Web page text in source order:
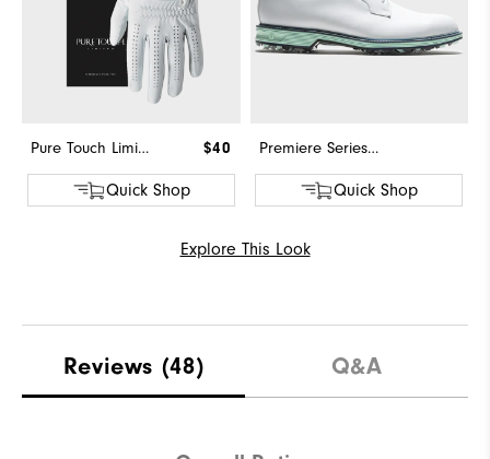
Pure Touch Limited $40
Quick Shop
Premiere Series - Field
Quick Shop
Explore This Look
Reviews (48) Q&A